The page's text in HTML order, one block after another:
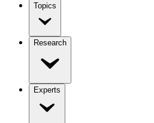
Topics
Research
Experts